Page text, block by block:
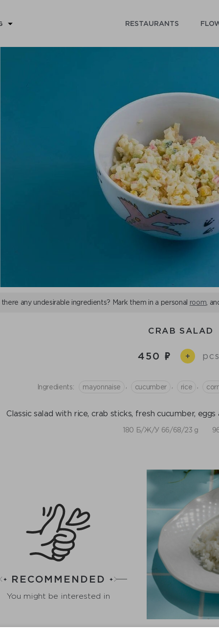
RESTAURANTS
any undesirable ingredients? Mark them in a personal room ,
CRAB SALAD
450 +
Ingredients: mayonnaise cucumber rice
Classic salad with rice, crab sticks, fresh cucumber,
180 Б/Ж/У 66/68/23 g
RECOMMENDED
You might be interested in